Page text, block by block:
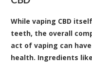
While vaping CBD
teeth, the overall
act of vaping can
health. Ingredients